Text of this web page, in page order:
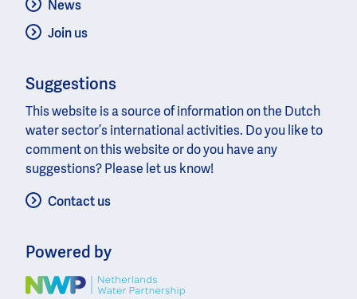
News
Join us
Suggestions
This website is a source of information on the Dutch
water sector’s international activities. Do you like to
comment on this website or do you have any
suggestions? Please let us know!
Contact us
Powered by
Image